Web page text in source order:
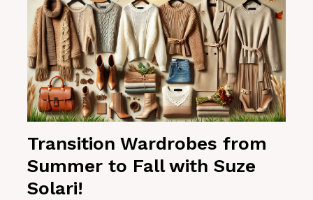
Transition Wardrobes from
Summer to Fall with Suze
Solari!